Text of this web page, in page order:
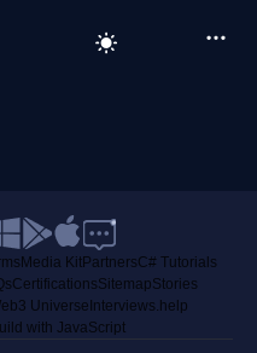
Media KitPartnersC# Tutorials
CertificationsSitemapStories
Universe Interviews.help
with JavaScript